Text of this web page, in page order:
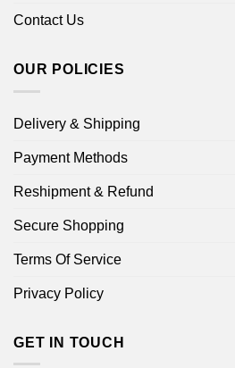
Contact Us
OUR POLICIES
Delivery & Shipping
Payment Methods
Reshipment & Refund
Secure Shopping
Terms Of Service
Privacy Policy
GET IN TOUCH